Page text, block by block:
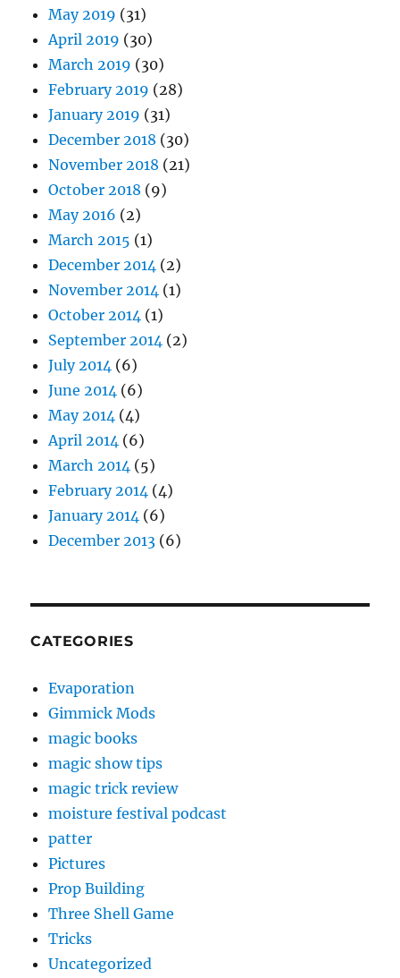
May 2019 (31)
April 2019 (30)
March 2019 (30)
February 2019 (28)
January 2019 (31)
December 2018 (30)
November 2018 (21)
October 2018 (9)
May 2016 (2)
March 2015 (1)
December 2014 (2)
November 2014 (1)
October 2014 (1)
September 2014 (2)
July 2014 (6)
June 2014 (6)
May 2014 (4)
April 2014 (6)
March 2014 (5)
February 2014 (4)
January 2014 (6)
December 2013 (6)
CATEGORIES
Evaporation
Gimmick Mods
magic books
magic show tips
magic trick review
moisture festival podcast
patter
Pictures
Prop Building
Three Shell Game
Tricks
Uncategorized